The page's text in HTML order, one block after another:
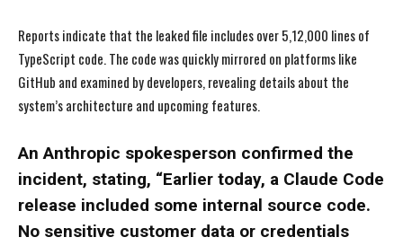
Reports indicate that the leaked file includes over 5,12,000 lines of
TypeScript code. The code was quickly mirrored on platforms like
GitHub and examined by developers, revealing details about the
system’s architecture and upcoming features.
An Anthropic spokesperson confirmed the
incident, stating, “Earlier today, a Claude Code
release included some internal source code.
No sensitive customer data or credentials